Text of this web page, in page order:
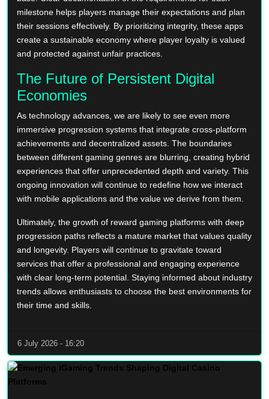
milestone helps players manage their expectations and plan
their sessions effectively. By prioritizing integrity, these apps
create a sustainable economy where player loyalty is valued
and protected against unfair practices.
The Future of Persistent Digital
Economies
As technology advances, we are likely to see even more
immersive progression systems that integrate cross-platform
achievements and decentralized assets. The boundaries
between different gaming genres are blurring, creating hybrid
experiences that offer unprecedented depth and variety. This
ongoing innovation will continue to redefine how we interact
with mobile applications and the value we derive from them.
Ultimately, the growth of reward gaming platforms with deep
progression paths reflects a mature market that values quality
and longevity. Players will continue to gravitate toward
services that offer a professional and engaging experience
with clear long-term potential. Staying informed about industry
trends allows enthusiasts to choose the best environments for
their time and skills.
6 July 2026 - 16:20